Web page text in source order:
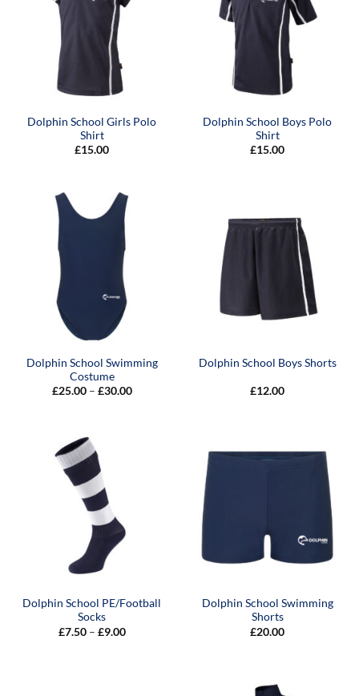
Dolphin School Girls Polo
Shirt
£15.00
Dolphin School Boys Polo
Shirt
£15.00
Dolphin School Swimming
Costume
£25.00 – £30.00Price
Dolphin School Boys Shorts
£12.00
Dolphin School PE/Football
Socks
£7.50 – £9.00Price
Dolphin School Swimming
Shorts
£20.00